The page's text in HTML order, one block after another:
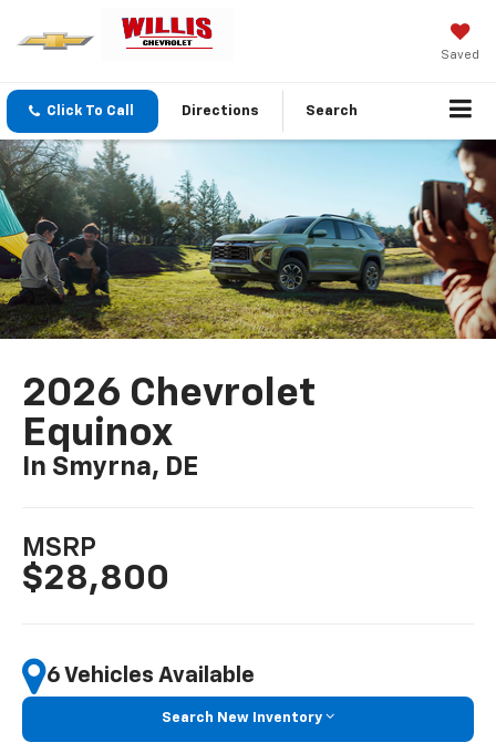
Saved
Click To Call Directions Search
2026 Chevrolet
Equinox
In Smyrna, DE
MSRP
$28,800
6 Vehicles Available
Search New Inventory